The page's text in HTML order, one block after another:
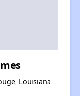
Louisiana